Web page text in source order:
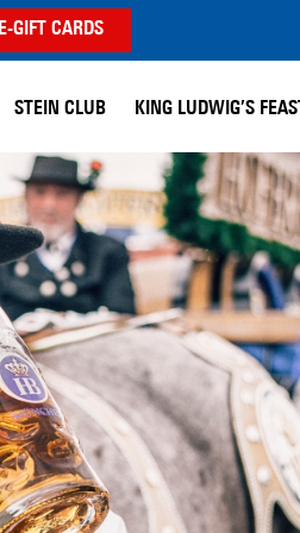
E-GIFT CARDS
STEIN CLUB KING LUDWIG’S FEAST